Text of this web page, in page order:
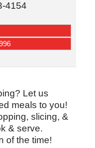
4154
Let us
meals to you!
slicing, &
& serve.
of the time!